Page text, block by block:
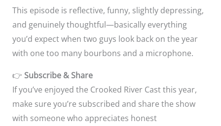
This episode is reflective, funny, slightly depressing,
and genuinely thoughtful—basically everything
you’d expect when two guys look back on the year
with one too many bourbons and a microphone.
👉 Subscribe & Share
If you’ve enjoyed the Crooked River Cast this year,
make sure you’re subscribed and share the show
with someone who appreciates honest